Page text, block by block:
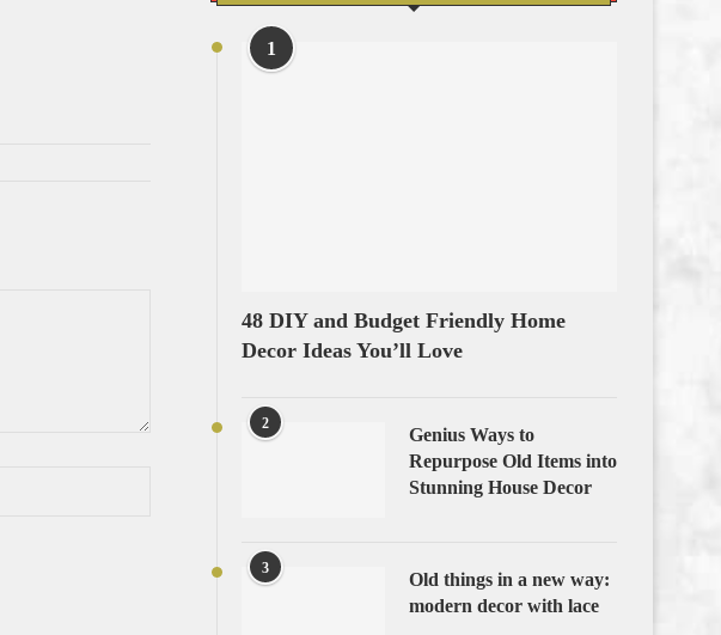
1
48 DIY and Budget Friendly Home
Decor Ideas You’ll Love
2
Genius Ways to
Repurpose Old Items into
Stunning House Decor
3
Old things in a new way:
modern decor with lace